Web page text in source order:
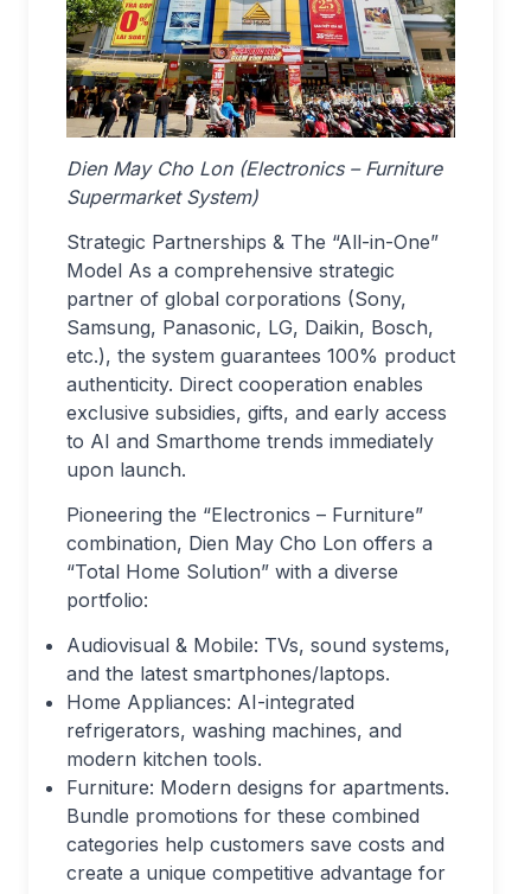
Dien May Cho Lon (Electronics – Furniture
Supermarket System)
Strategic Partnerships & The “All-in-One”
Model As a comprehensive strategic
partner of global corporations (Sony,
Samsung, Panasonic, LG, Daikin, Bosch,
etc.), the system guarantees 100% product
authenticity. Direct cooperation enables
exclusive subsidies, gifts, and early access
to AI and Smarthome trends immediately
upon launch.
Pioneering the “Electronics – Furniture”
combination, Dien May Cho Lon offers a
“Total Home Solution” with a diverse
portfolio:
Audiovisual & Mobile: TVs, sound systems,
and the latest smartphones/laptops.
Home Appliances: AI-integrated
refrigerators, washing machines, and
modern kitchen tools.
Furniture: Modern designs for apartments.
Bundle promotions for these combined
categories help customers save costs and
create a unique competitive advantage for